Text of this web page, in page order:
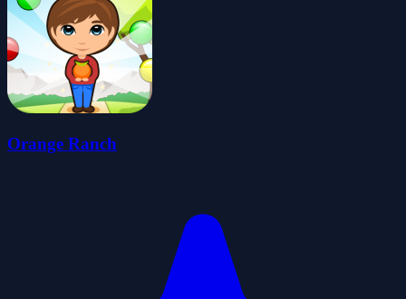
Orange Ranch